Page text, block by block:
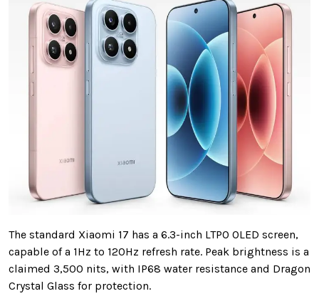
The standard Xiaomi 17 has a 6.3-inch LTPO OLED screen,
capable of a 1Hz to 120Hz refresh rate. Peak brightness is a
claimed 3,500 nits, with IP68 water resistance and Dragon
Crystal Glass for protection.